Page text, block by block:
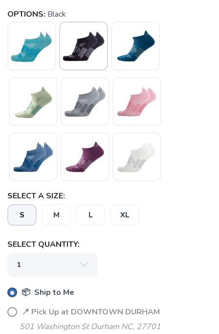
OPTIONS: Black
SELECT A SIZE:
S M L XL
SELECT QUANTITY:
📦 Ship to Me
📍 Pick Up at DOWNTOWN DURHAM
501 Washington St Durham NC, 27701